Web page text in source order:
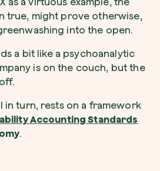
true, might prove otherwise,
into the open.
a bit like a psychoanalytic
is on the couch, but the
in turn, rests on a framework
Accounting Standards
.